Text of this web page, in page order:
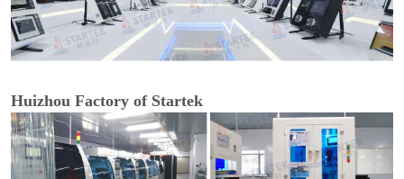
Huizhou Factory of Startek